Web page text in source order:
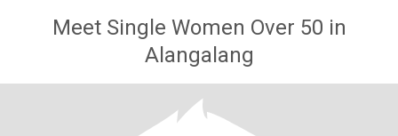
Meet Single Women Over 50 in
Alangalang